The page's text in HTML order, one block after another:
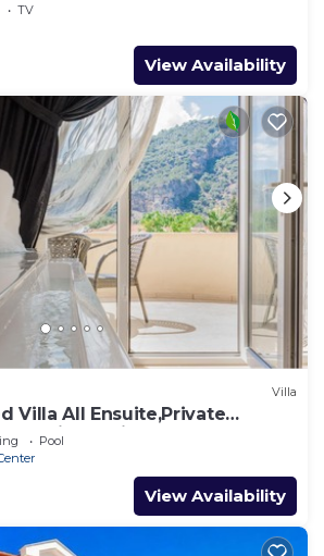
TV
View Availability
Villa
Villa All Ensuite,Private
To Town
Pool
View Availability